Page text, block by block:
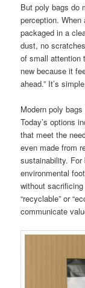
But poly bags do
perception.
packaged in a
dust, no
of small attention
new because it
ahead.” It’s
Modern poly
Today’s options
that meet the
even made from
sustainability.
environmental
without
“recyclable” or
communicate